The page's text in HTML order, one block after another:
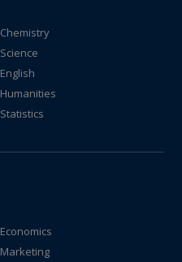
Chemistry
Science
English
Humanities
Statistics
Economics
Marketing